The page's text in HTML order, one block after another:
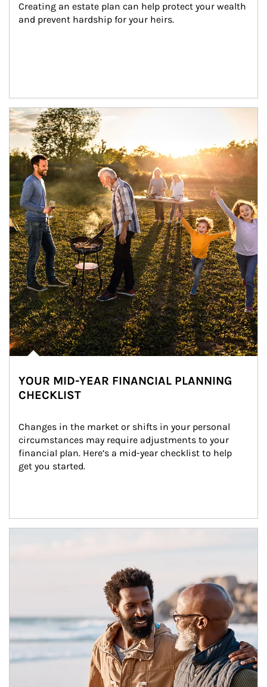
Creating an estate plan can help protect your wealth
and prevent hardship for your heirs.
Article Image
YOUR MID-YEAR FINANCIAL PLANNING
CHECKLIST
Changes in the market or shifts in your personal
circumstances may require adjustments to your
financial plan. Here’s a mid-year checklist to help
get you started.